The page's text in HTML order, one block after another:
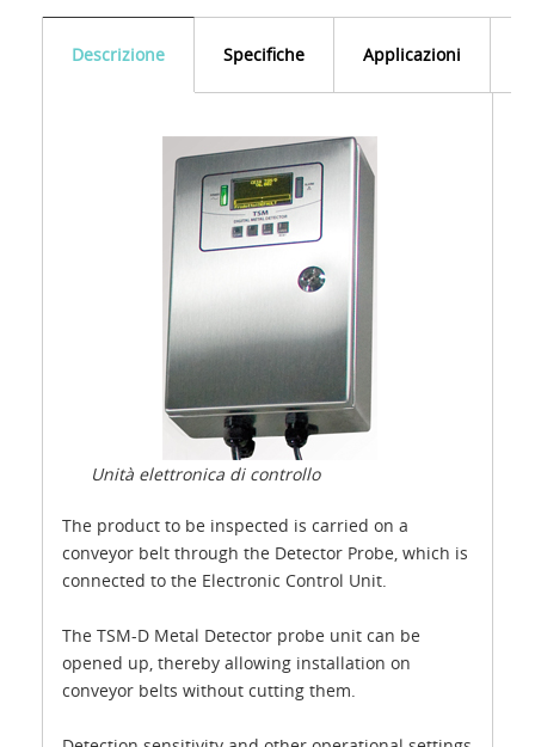
Descrizione Specifiche Applicazioni
Unità elettronica di controllo
The product to be inspected is carried on a
conveyor belt through the Detector Probe, which is
connected to the Electronic Control Unit.
The TSM-D Metal Detector probe unit can be
opened up, thereby allowing installation on
conveyor belts without cutting them.